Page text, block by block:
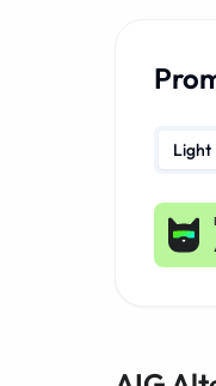
Light